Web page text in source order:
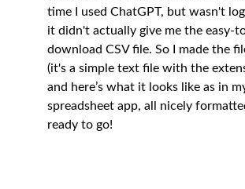
time I used ChatGPT, but wasn't
it didn't actually give me the easy-
download CSV file. So I made the
(it's a simple text file with the
and here’s what it looks like as in
spreadsheet app, all nicely
ready to go!